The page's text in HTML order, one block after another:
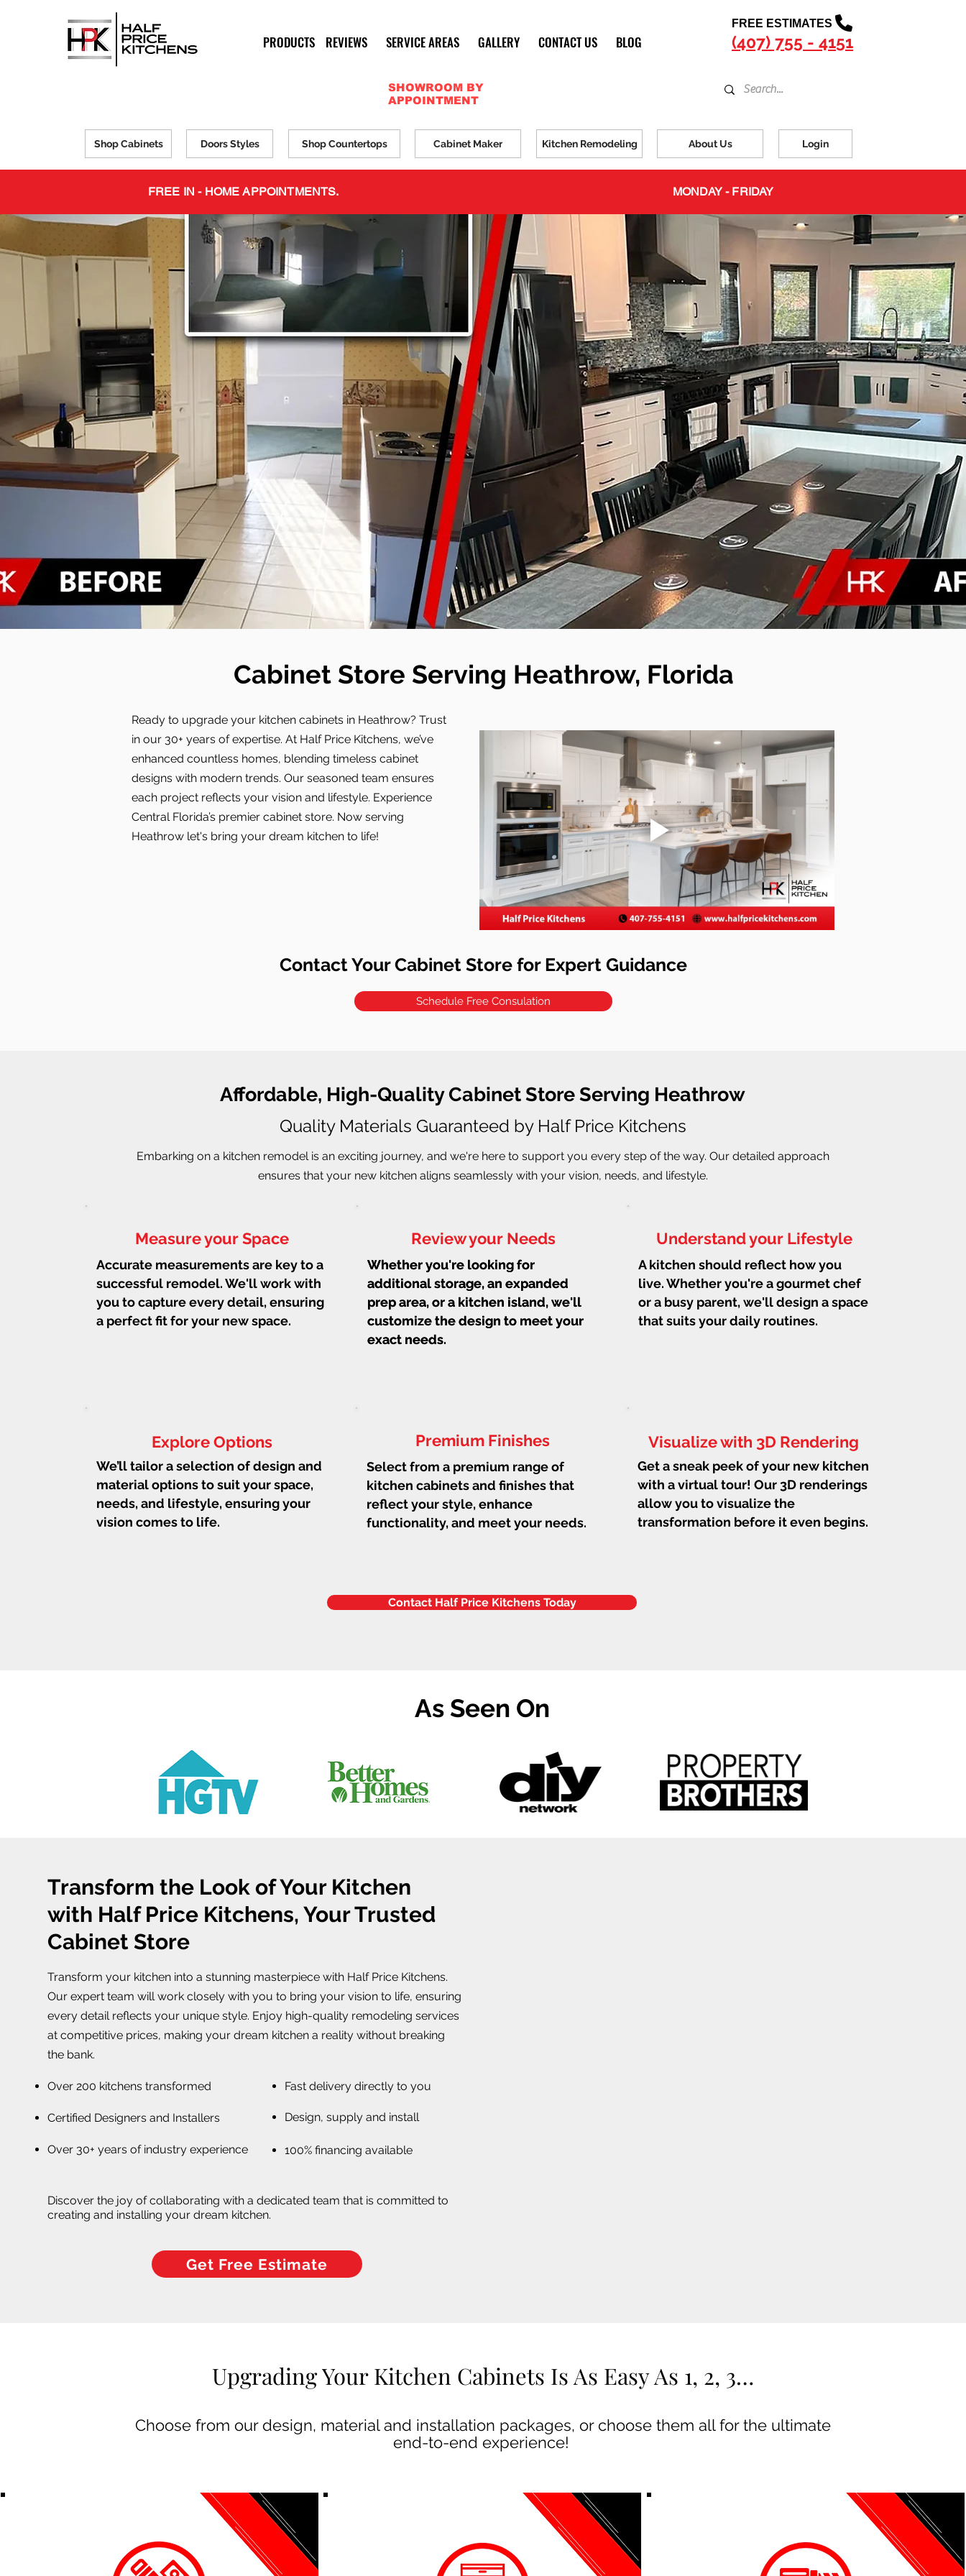
PRODUCTS REVIEWS SERVICE AREAS GALLERY CONTACT US BLOG
SHOWROOM BY
APPOINTMENT
Shop Cabinets Doors Styles Shop Countertops Cabinet Maker Kitchen Remodeling
FREE ESTIMATES
(407) 755 - 4151
About Us Login
FREE IN - HOME APPOINTMENTS. MONDAY - FRIDAY
Cabinet Store Serving Heathrow, Florida
Ready to upgrade your kitchen cabinets in Heathrow? Trust
in our 30+ years of expertise. At Half Price Kitchens, we’ve
enhanced countless homes, blending timeless cabinet
designs with modern trends. Our seasoned team ensures
each project reflects your vision and lifestyle. Experience
Central Florida’s premier cabinet store. Now serving
Heathrow let's bring your dream kitchen to life!
Contact Your Cabinet Store for Expert Guidance
Schedule Free Consulation
Affordable, High-Quality Cabinet Store Serving Heathrow
Quality Materials Guaranteed by Half Price Kitchens
Embarking on a kitchen remodel is an exciting journey, and we're here to support you every step of the way. Our detailed approach
ensures that your new kitchen aligns seamlessly with your vision, needs, and lifestyle.
Measure your Space
Accurate measurements are key to a
successful remodel. We'll work with
you to capture every detail, ensuring
a perfect fit for your new space.
Review your Needs
Whether you're looking for
additional storage, an expanded
prep area, or a kitchen island, we'll
customize the design to meet your
exact needs.
Whether you're looking for
additional storage, an expanded
prep area, or a kitchen island, we'll
customize the design to meet your
exact needs.
Understand your Lifestyle
A kitchen should reflect how you
live. Whether you're a gourmet chef
or a busy parent, we'll design a space
that suits your daily routines.
Explore Options
We’ll tailor a selection of design and
material options to suit your space,
needs, and lifestyle, ensuring your
vision comes to life.
Premium Finishes
Select from a premium range of
kitchen cabinets and finishes that
reflect your style, enhance
functionality, and meet your needs.
Visualize with 3D Rendering
Get a sneak peek of your new kitchen
with a virtual tour! Our 3D renderings
allow you to visualize the
transformation before it even begins.
Contact Half Price Kitchens Today
As Seen On
Transform the Look of Your Kitchen
with Half Price Kitchens, Your Trusted
Cabinet Store
Transform your kitchen into a stunning masterpiece with Half Price Kitchens.
Our expert team will work closely with you to bring your vision to life, ensuring
every detail reflects your unique style. Enjoy high-quality remodeling services
at competitive prices, making your dream kitchen a reality without breaking
the bank.
Over 200 kitchens transformed Fast delivery directly to you
Certified Designers and Installers Design, supply and install
Over 30+ years of industry experience 100% financing available
Discover the joy of collaborating with a dedicated team that is committed to
creating and installing your dream kitchen.
Get Free Estimate
Upgrading Your Kitchen Cabinets Is As Easy As 1, 2, 3…
Choose from our design, material and installation packages, or choose them all for the ultimate
end-to-end experience!